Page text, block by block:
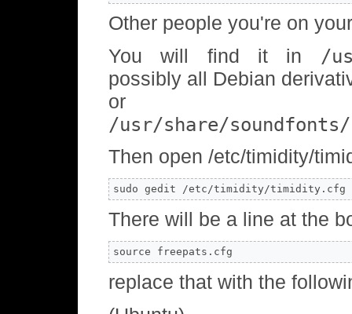
Other people you're on
You will find it in /
possibly all Debian
or
/usr/share/soundfonts/
Then open /etc/timidity/
sudo gedit /etc/timidity/timidity.cfg
There will be a line at the
source freepats.cfg
replace that with the